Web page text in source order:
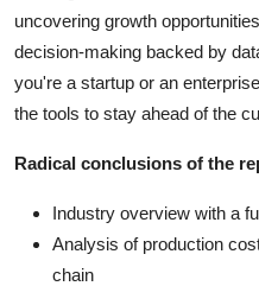
uncovering growth
decision-making backed by
you're a startup or an
the tools to stay ahead of the
Radical conclusions of the
Industry overview with a
Analysis of production
chain